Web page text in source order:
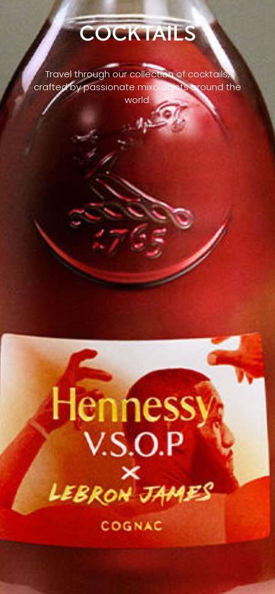
COCKTAILS
Travel through our collection of cocktails,
crafted by passionate mixologists around the
world.